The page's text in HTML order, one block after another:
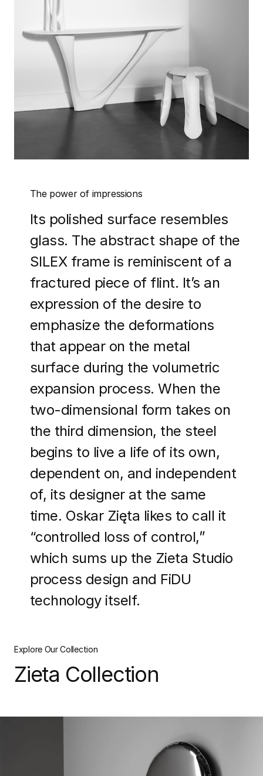
The power of impressions
Its polished surface resembles
glass. The abstract shape of the
SILEX frame is reminiscent of a
fractured piece of flint. It’s an
expression of the desire to
emphasize the deformations
that appear on the metal
surface during the volumetric
expansion process. When the
two-dimensional form takes on
the third dimension, the steel
begins to live a life of its own,
dependent on, and independent
of, its designer at the same
time. Oskar Zięta likes to call it
“controlled loss of control,”
which sums up the Zieta Studio
process design and FiDU
technology itself.
Explore Our Collection
Zieta Collection